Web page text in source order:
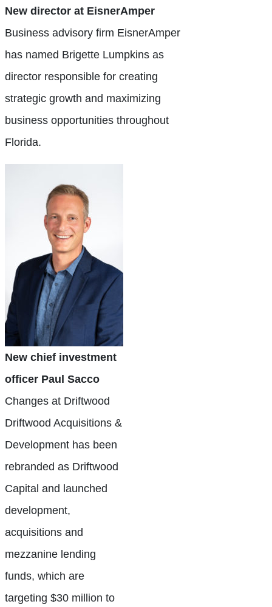
New director at EisnerAmper
Business advisory firm EisnerAmper
has named Brigette Lumpkins as
director responsible for creating
strategic growth and maximizing
business opportunities throughout
Florida.
New chief investment
officer Paul Sacco
Changes at Driftwood
Driftwood Acquisitions &
Development has been
rebranded as Driftwood
Capital and launched
development,
acquisitions and
mezzanine lending
funds, which are
targeting $30 million to